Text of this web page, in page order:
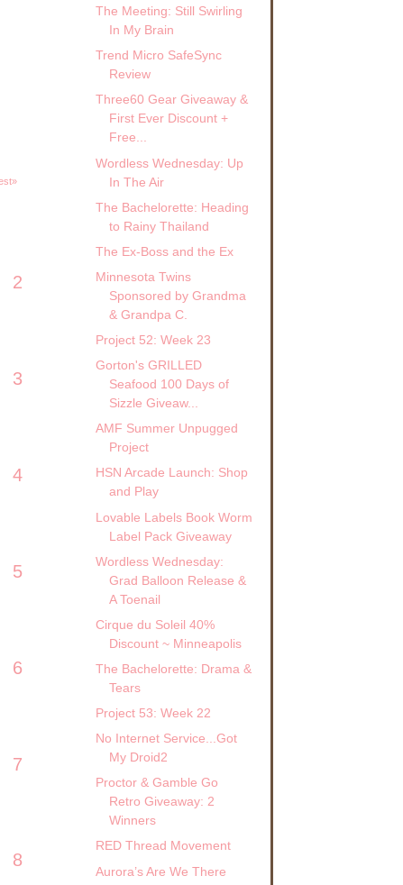
2
3
4
5
6
7
8
The Meeting: Still Swirling
In My Brain
Trend Micro SafeSync
Review
Three60 Gear Giveaway &
First Ever Discount +
Free...
Wordless Wednesday: Up
In The Air
The Bachelorette: Heading
to Rainy Thailand
The Ex-Boss and the Ex
Minnesota Twins
Sponsored by Grandma
& Grandpa C.
Project 52: Week 23
Gorton's GRILLED
Seafood 100 Days of
Sizzle Giveaw...
AMF Summer Unpugged
Project
HSN Arcade Launch: Shop
and Play
Lovable Labels Book Worm
Label Pack Giveaway
Wordless Wednesday:
Grad Balloon Release &
A Toenail
Cirque du Soleil 40%
Discount ~ Minneapolis
The Bachelorette: Drama &
Tears
Project 53: Week 22
No Internet Service...Got
My Droid2
Proctor & Gamble Go
Retro Giveaway: 2
Winners
RED Thread Movement
Aurora’s Are We There